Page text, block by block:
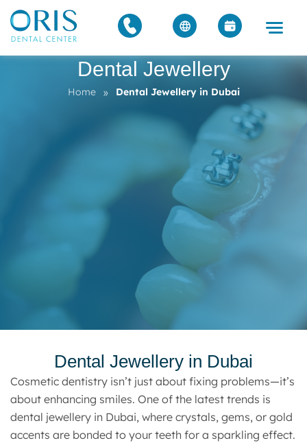
Dental Jewellery
Home » Dental Jewellery in Dubai
Dental Jewellery in Dubai
Cosmetic dentistry isn’t just about fixing problems—it’s
about enhancing smiles. One of the latest trends is
dental jewellery in Dubai, where crystals, gems, or gold
accents are bonded to your teeth for a sparkling effect.